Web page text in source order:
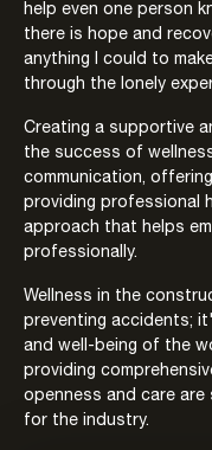
help even one person
there is hope and
anything I could to
through the lonely
Creating a supportive
the success of
communication,
providing professional
approach that helps
professionally.
Wellness in the
preventing accidents;
and well-being of the
providing
openness and care
for the industry.